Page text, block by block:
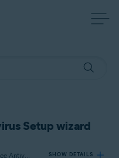
Setup wizard
Applies to Avast Premium Security, Avast Free Antivirus SHOW DETAILS